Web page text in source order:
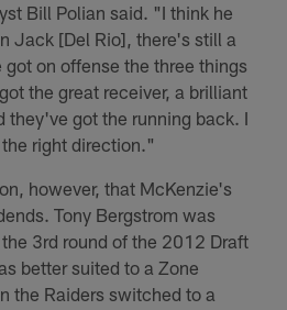
Bill Polian said. "I think he
Jack [Del Rio], there's still a
on offense the three things
the great receiver, a brilliant
they've got the running back. I
right direction."
however, that McKenzie's
Tony Bergstrom was
3rd round of the 2012 Draft
better suited to a Zone
the Raiders switched to a